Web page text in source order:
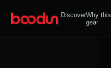
DiscoverWhy this
gear